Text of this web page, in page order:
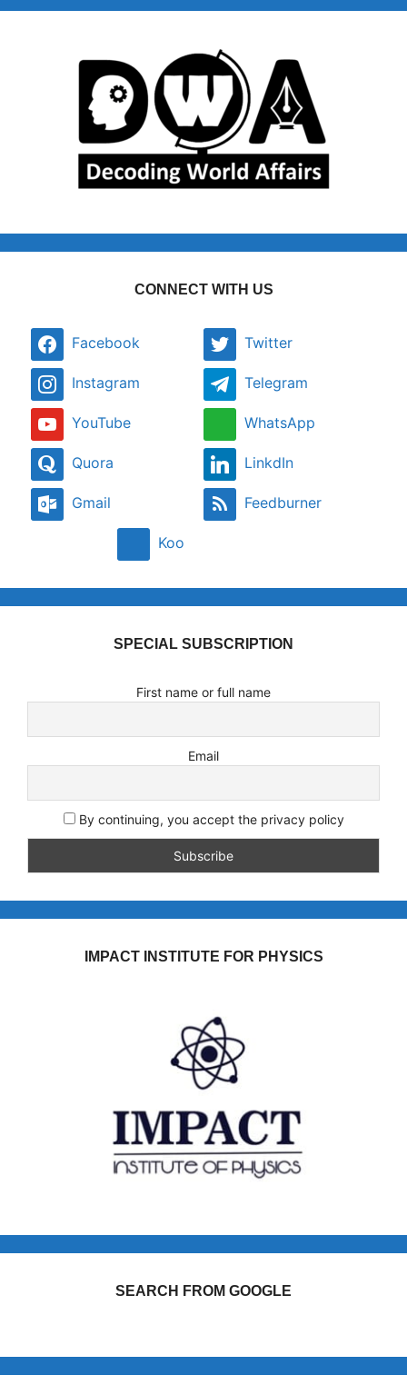
CONNECT WITH US
Facebook Twitter
Instagram Telegram
YouTube WhatsApp
Quora LinkdIn
Gmail Feedburner
Koo
SPECIAL SUBSCRIPTION
First name or full name
Email
By continuing, you accept the privacy policy
IMPACT INSTITUTE FOR PHYSICS
SEARCH FROM GOOGLE